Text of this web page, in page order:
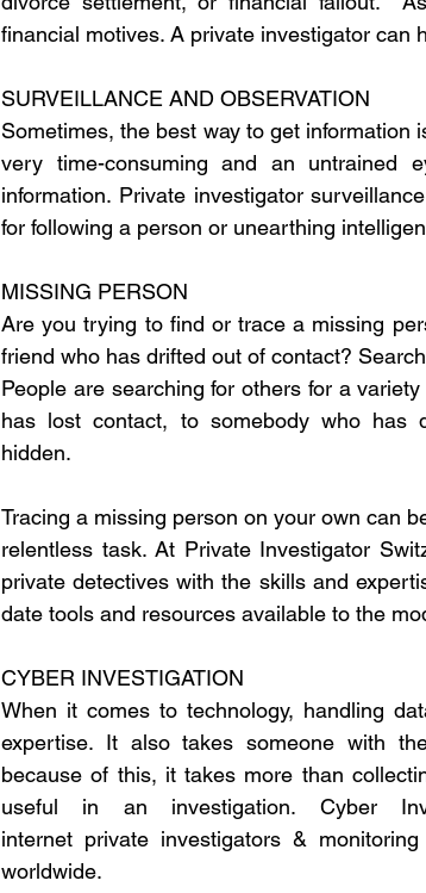
financial motives. A private investigator can
SURVEILLANCE AND OBSERVATION
Sometimes, the best way to get
very time-consuming and an
information. Private investigator
for following a person or unearthing
MISSING PERSON
Are you trying to find or trace a missing
friend who has drifted out of contact?
People are searching for others for a
has lost contact, to somebody who has
hidden.
Tracing a missing person on your own can
relentless task. At Private Investigator
private detectives with the skills and
date tools and resources available to the
CYBER INVESTIGATION
When it comes to technology, handling
expertise. It also takes someone with
because of this, it takes more than
useful in an investigation. Cyber
internet private investigators &
worldwide.